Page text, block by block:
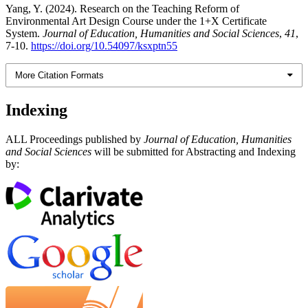
Yang, Y. (2024). Research on the Teaching Reform of
Environmental Art Design Course under the 1+X Certificate
System. Journal of Education, Humanities and Social Sciences, 41,
7-10. https://doi.org/10.54097/ksxptn55
More Citation Formats
Indexing
ALL Proceedings published by Journal of Education, Humanities
and Social Sciences will be submitted for Abstracting and Indexing
by: